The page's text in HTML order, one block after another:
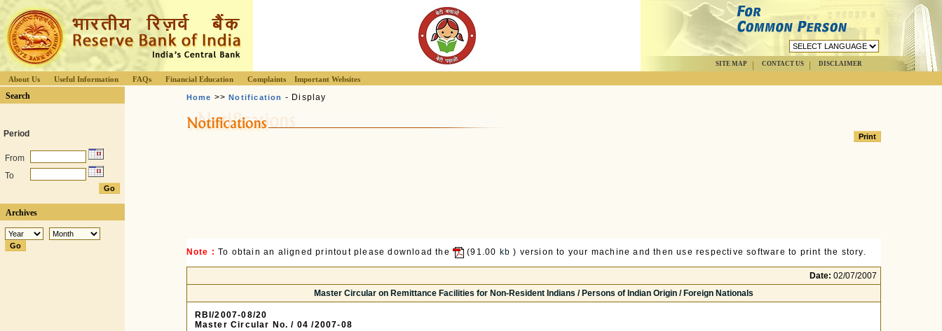
SITE MAP CONTACT US DISCLAIMER
About Us Useful Information FAQs Financial Education Complaints Important Websites
Search
Period
From
To
Archives
Home >>Notification - Display
Note : To obtain an aligned printout please download the (91.00 kb ) version to your machine and then use respective software to print the story.
Date: 02/07/2007
Master Circular on Remittance Facilities for Non-Resident Indians / Persons of Indian Origin / Foreign Nationals
RBI/2007-08/20
Master Circular No. / 04 /2007-08